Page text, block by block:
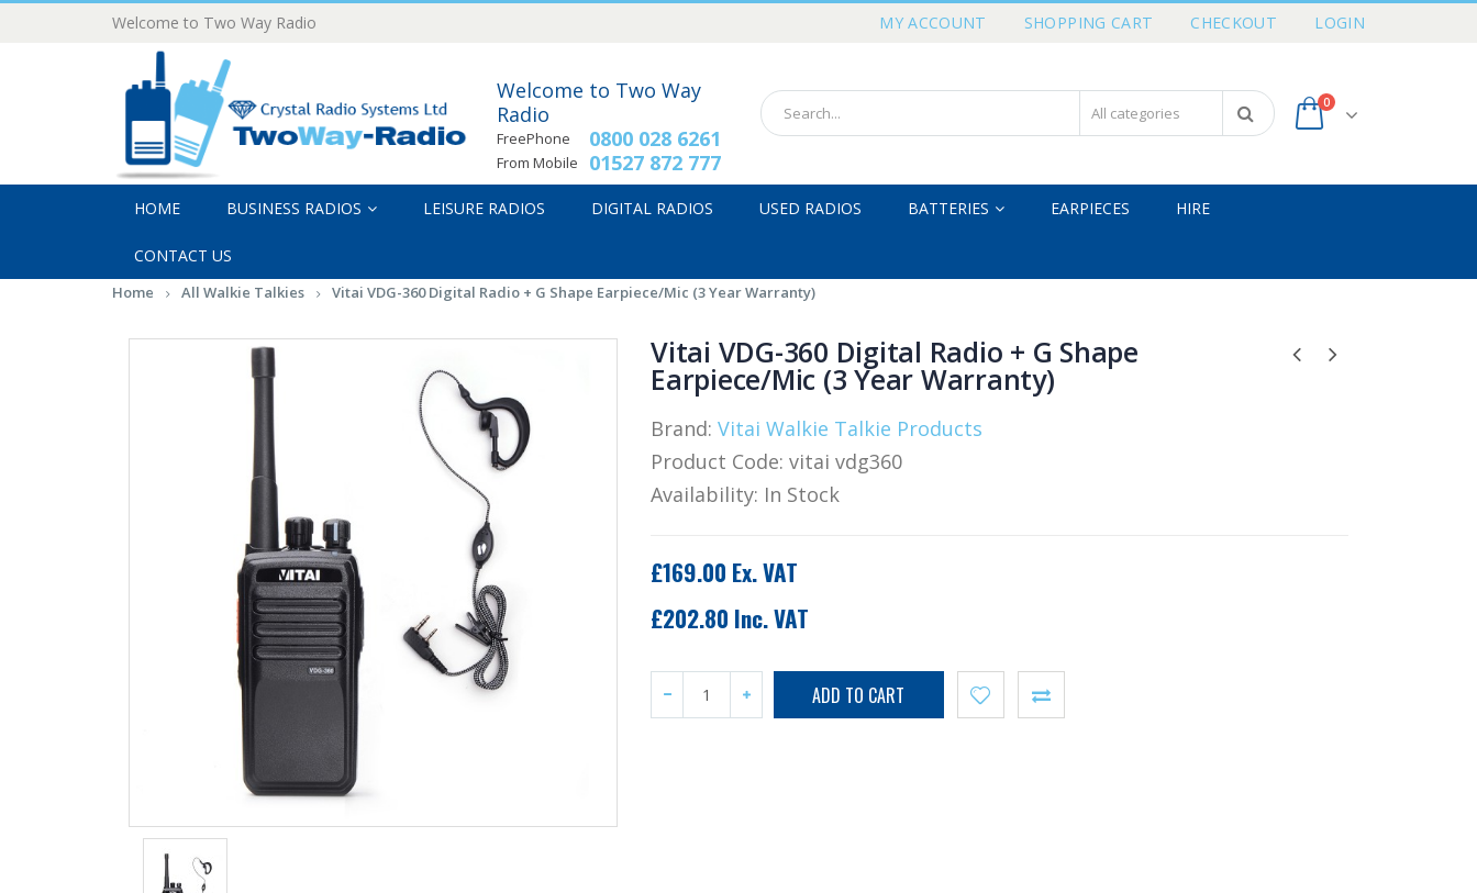
Welcome to Two Way Radio MY ACCOUNT SHOPPING CART CHECKOUT LOGIN
Welcome to Two Way
Radio
FreePhone 0800 028 6261
From Mobile 01527 872 777
0
HOME BUSINESS RADIOS LEISURE RADIOS DIGITAL RADIOS USED RADIOS BATTERIES EARPIECES HIRE
CONTACT US
Home All Walkie Talkies Vitai VDG-360 Digital Radio + G Shape Earpiece/Mic (3 Year Warranty)
Vitai VDG-360 Digital Radio + G Shape
Earpiece/Mic (3 Year Warranty)
Brand: Vitai Walkie Talkie Products
Product Code: vitai vdg360
Availability: In Stock
£169.00 Ex. VAT
£202.80 Inc. VAT